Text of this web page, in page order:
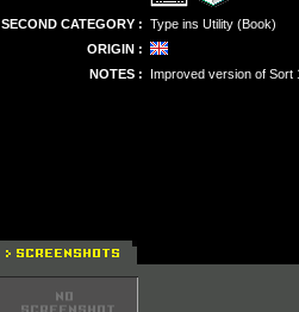
SECOND CATEGORY : Type ins Utility (Book)
ORIGIN :
NOTES :
Improved version of Sort